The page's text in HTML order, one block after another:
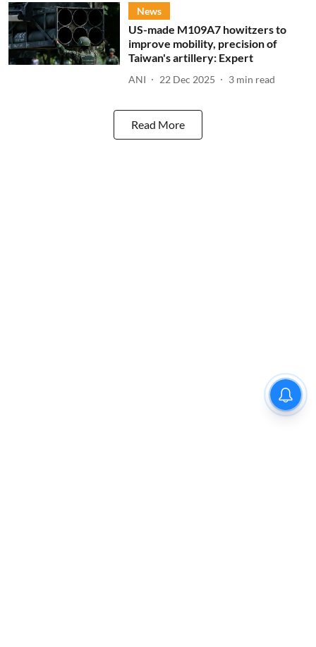
News
US-made M109A7 howitzers to
improve mobility, precision of
Taiwan's artillery: Expert
ANI 22 Dec 2025 3 min read
Read More